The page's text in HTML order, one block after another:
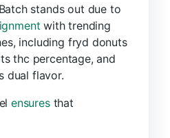
stands out due to
with trending
including fryd donuts
thc percentage, and
dual flavor.
ensuresthat